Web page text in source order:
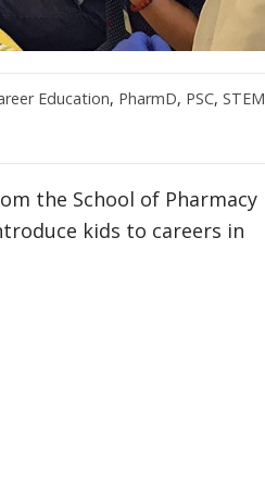
Education, PharmD, PSC,STEM
the School of Pharmacy
kids to careers in